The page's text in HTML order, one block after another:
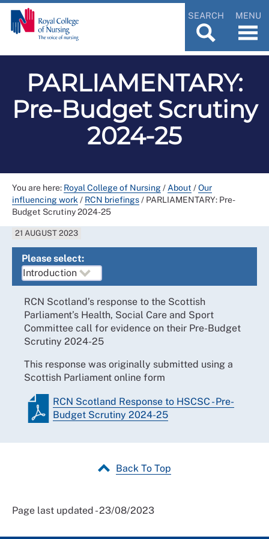
SEARCH MENU
PARLIAMENTARY:
Pre-Budget Scrutiny
2024-25
You are here: Royal College of Nursing/ About /Our
influencing work / RCN briefings/ PARLIAMENTARY: Pre-
Budget Scrutiny 2024-25
21 AUGUST 2023
Please select:
RCN Scotland’s response to the Scottish
Parliament’s Health, Social Care and Sport
Committee call for evidence on their Pre-Budget
Scrutiny 2024-25
This response was originally submitted using a
Scottish Parliament online form
RCN Scotland Response to HSCSC - Pre-
Budget Scrutiny 2024-25
Back To Top
Page last updated - 23/08/2023